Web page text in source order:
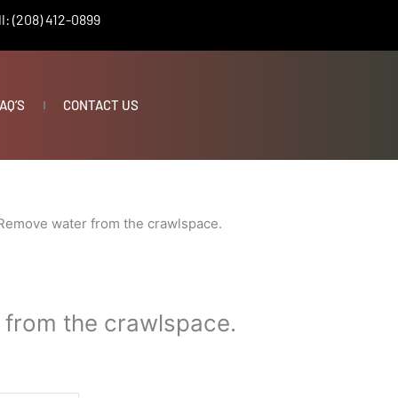
(208) 412-0899
CONTACT US
water from the crawlspace.
from the crawlspace.